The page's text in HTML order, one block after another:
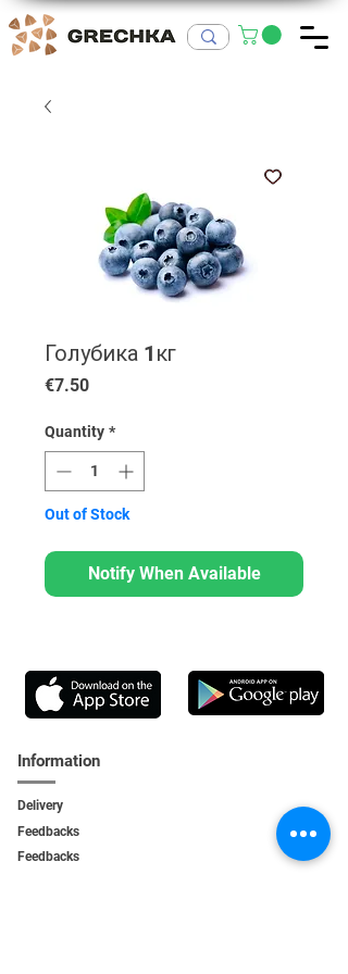
Голубика 1кг
€7.50Price
Quantity *
Out of Stock
Notify When Available
Information
Delivery
Feedbacks
Feedbacks